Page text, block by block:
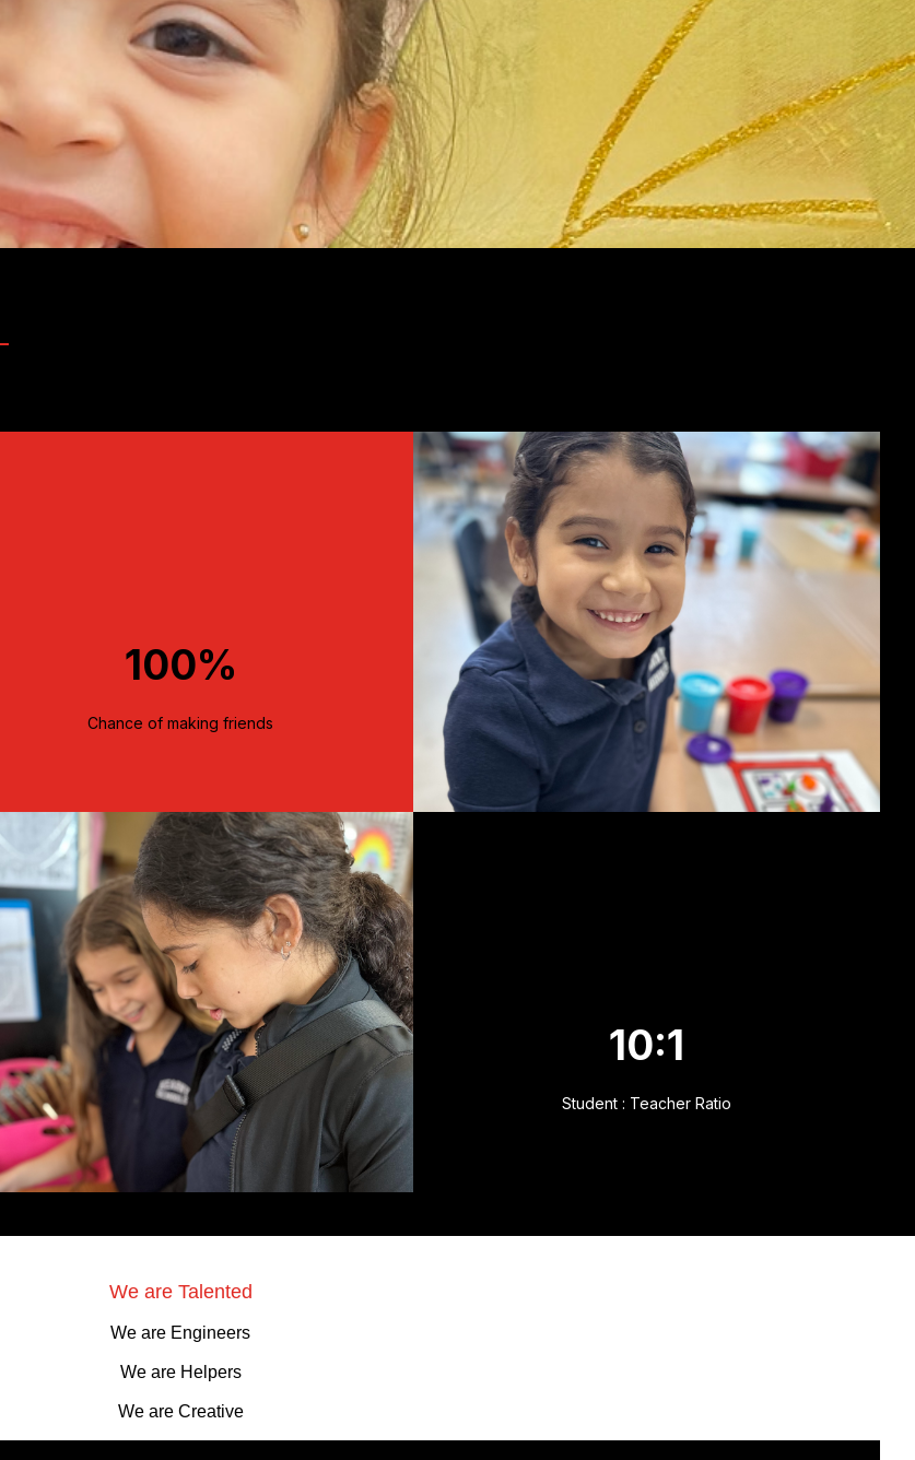
100%
Chance of making friends
10:1
Student : Teacher Ratio
We are Talented
We are Engineers
We are Helpers
We are Creative